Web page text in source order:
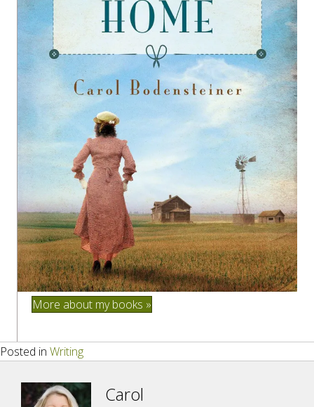
More about my books »
Posted in Writing
Carol